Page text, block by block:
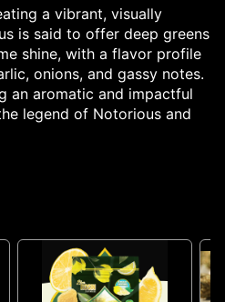
a vibrant, visually
is said to offer deep greens
shine, with a flavor profile
onions, and gassy notes.
an aromatic and impactful
legend of Notorious and